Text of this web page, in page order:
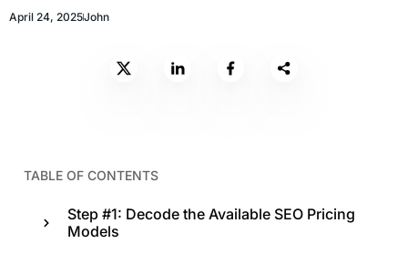
April 24, 2025John
TABLE OF CONTENTS
Step #1: Decode the Available SEO Pricing
Models